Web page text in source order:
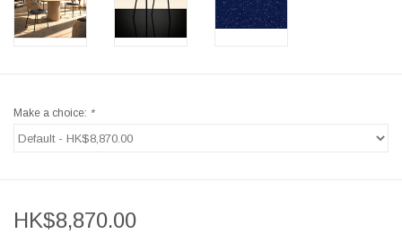
Make a choice: *
HK$8,870.00